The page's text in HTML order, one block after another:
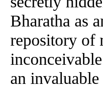
Bharatha as
repository of
an